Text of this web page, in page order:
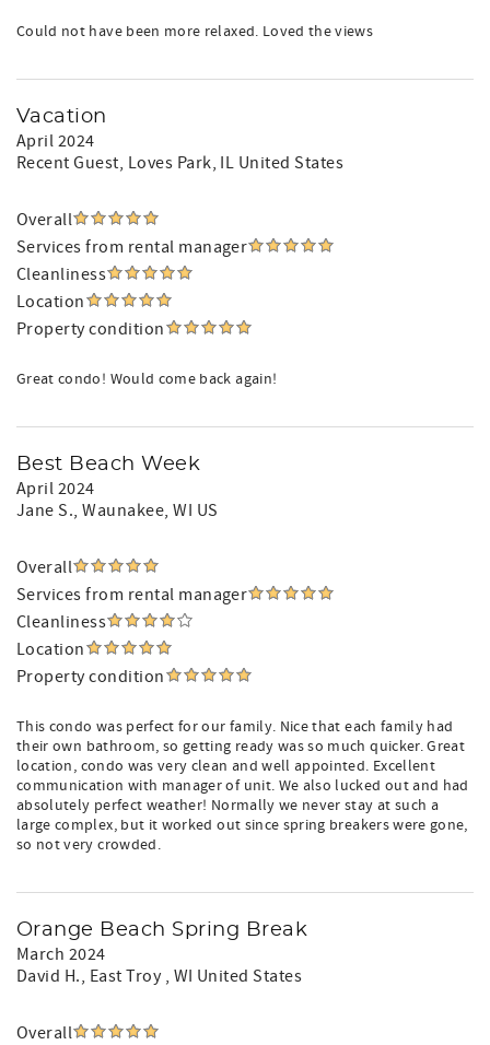
Could not have been more relaxed. Loved the views
Vacation
April 2024
Recent Guest, Loves Park, IL United States
Overall
Services from rental manager
Cleanliness
Location
Property condition
Great condo! Would come back again!
Best Beach Week
April 2024
Jane S., Waunakee, WI US
Overall
Services from rental manager
Cleanliness
Location
Property condition
This condo was perfect for our family. Nice that each family had
their own bathroom, so getting ready was so much quicker. Great
location, condo was very clean and well appointed. Excellent
communication with manager of unit. We also lucked out and had
absolutely perfect weather! Normally we never stay at such a
large complex, but it worked out since spring breakers were gone,
so not very crowded.
Orange Beach Spring Break
March 2024
David H., East Troy , WI United States
Overall